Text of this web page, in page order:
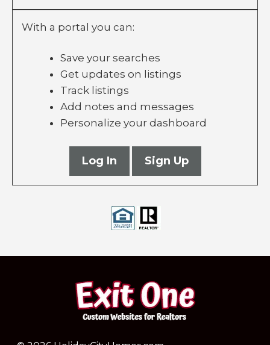
With a portal you can:
Save your searches
Get updates on listings
Track listings
Add notes and messages
Personalize your dashboard
Log In Sign Up